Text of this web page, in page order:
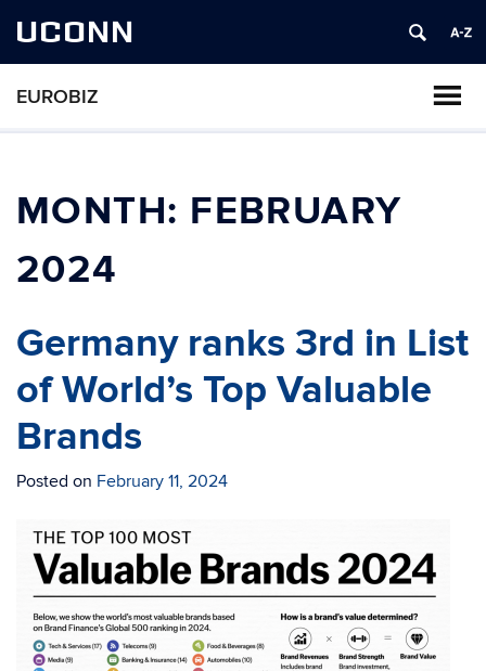
UCONN
EUROBIZ
MONTH: FEBRUARY
2024
Germany ranks 3rd in List
of World’s Top Valuable
Brands
Posted on February 11, 2024